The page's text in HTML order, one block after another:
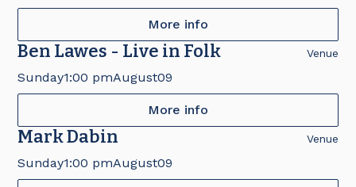
More info
Ben Lawes - Live in Folk Venue
Sunday1:00 pmAugust09
More info
Mark Dabin Venue
Sunday1:00 pmAugust09